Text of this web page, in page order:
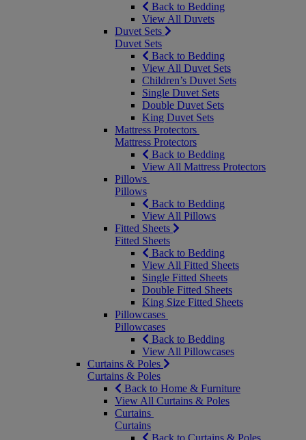
Back to Bedding
View All Duvets
Duvet Sets
Duvet Sets
Back to Bedding
View All Duvet Sets
Children’s Duvet Sets
Single Duvet Sets
Double Duvet Sets
King Duvet Sets
Mattress Protectors
Mattress Protectors
Back to Bedding
View All Mattress Protectors
Pillows
Pillows
Back to Bedding
View All Pillows
Fitted Sheets
Fitted Sheets
Back to Bedding
View All Fitted Sheets
Single Fitted Sheets
Double Fitted Sheets
King Size Fitted Sheets
Pillowcases
Pillowcases
Back to Bedding
View All Pillowcases
Curtains & Poles
Curtains & Poles
Back to Home & Furniture
View All Curtains & Poles
Curtains
Curtains
Back to Curtains & Poles